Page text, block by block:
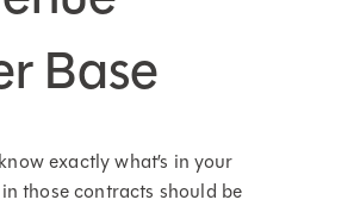
Base
exactly what’s in your
those contracts should be